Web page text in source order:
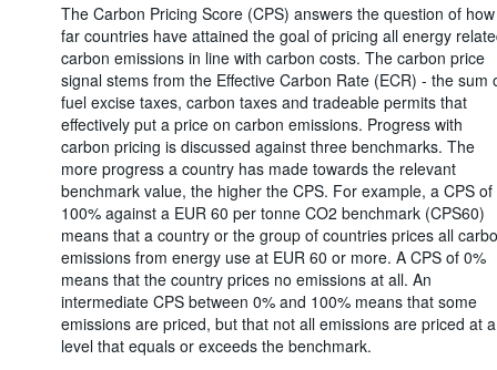
The Carbon Pricing Score (CPS) answers the question of how
far countries have attained the goal of pricing all energy
carbon emissions in line with carbon costs. The carbon price
signal stems from the Effective Carbon Rate (ECR) - the sum
fuel excise taxes, carbon taxes and tradeable permits that
effectively put a price on carbon emissions. Progress with
carbon pricing is discussed against three benchmarks. The
more progress a country has made towards the relevant
benchmark value, the higher the CPS. For example, a CPS of
100% against a EUR 60 per tonne CO2 benchmark (CPS60)
means that a country or the group of countries prices all
emissions from energy use at EUR 60 or more. A CPS of 0%
means that the country prices no emissions at all. An
intermediate CPS between 0% and 100% means that some
emissions are priced, but that not all emissions are priced at a
level that equals or exceeds the benchmark.